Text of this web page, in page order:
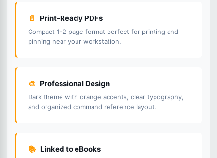
📄 Print-Ready PDFs
Compact 1-2 page format perfect for printing and
pinning near your workstation.
🎨 Professional Design
Dark theme with orange accents, clear typography,
and organized command reference layout.
📚 Linked to eBooks